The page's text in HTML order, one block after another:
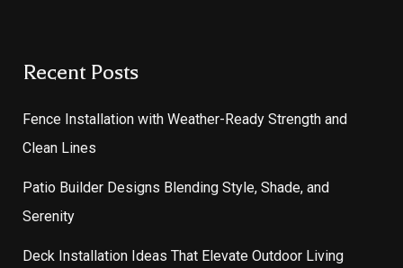
Recent Posts
Fence Installation with Weather-Ready Strength and
Clean Lines
Patio Builder Designs Blending Style, Shade, and
Serenity
Deck Installation Ideas That Elevate Outdoor Living